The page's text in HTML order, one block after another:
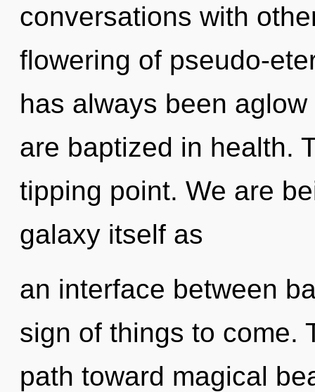
conversations with
flowering of pseudo-
has always been
are baptized in health.
tipping point. We are
galaxy itself as
an interface between
sign of things to come.
path toward magical